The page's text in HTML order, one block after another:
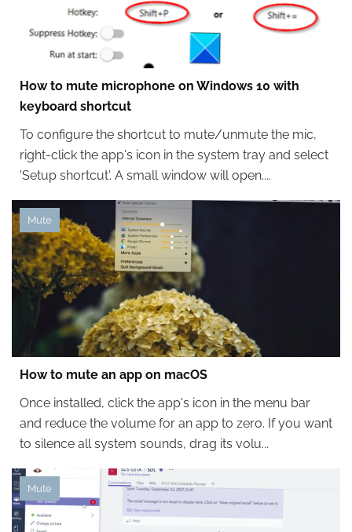
How to mute microphone on Windows 10 with
keyboard shortcut
To configure the shortcut to mute/unmute the mic,
right-click the app's icon in the system tray and select
'Setup shortcut'. A small window will open....
Mute
How to mute an app on macOS
Once installed, click the app's icon in the menu bar
and reduce the volume for an app to zero. If you want
to silence all system sounds, drag its volu...
Mute